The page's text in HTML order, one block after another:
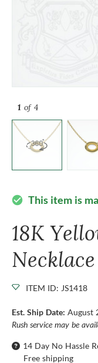
1 of 4
check_circle This item is
18K
ITEM ID: JS1418
Est. Ship Date: August
Rush service may be
14 Day No Hassle
Free shipping